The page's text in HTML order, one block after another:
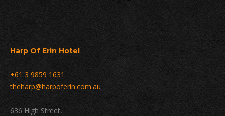
Harp Of Erin Hotel
+61 3 9859 1631
theharp@harpoferin.com.au
636 High Street,